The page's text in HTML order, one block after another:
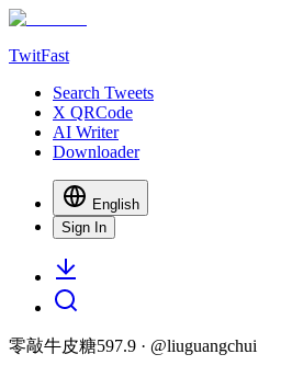
TwitFast
Search Tweets
X QRCode
AI Writer
Downloader
English
Sign In
零敲牛皮糖597.9 · @liuguangchui